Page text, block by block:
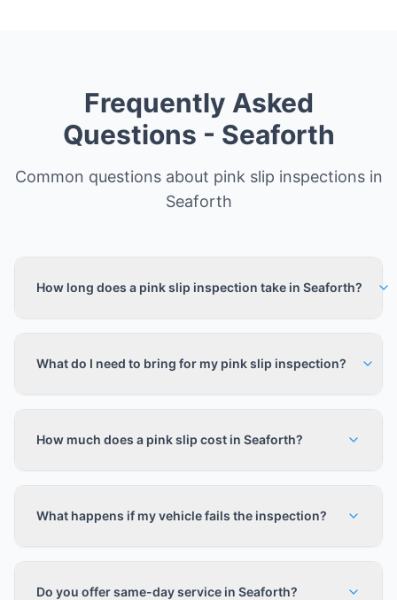
Frequently Asked
Questions - Seaforth
Common questions about pink slip inspections in
Seaforth
How long does a pink slip inspection take in Seaforth?
What do I need to bring for my pink slip inspection?
How much does a pink slip cost in Seaforth?
What happens if my vehicle fails the inspection?
Do you offer same-day service in Seaforth?